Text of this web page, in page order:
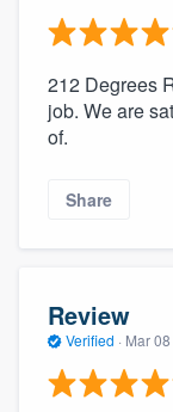
212 Degrees
job. We are
of.
Share
Review
Verified · Mar